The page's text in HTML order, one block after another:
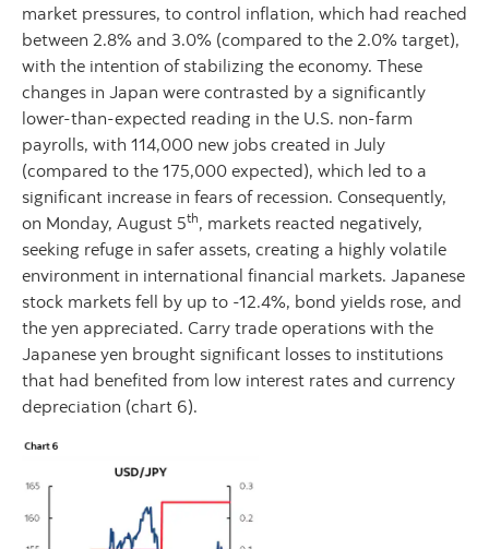
market pressures, to control inflation, which had reached
between 2.8% and 3.0% (compared to the 2.0% target),
with the intention of stabilizing the economy. These
changes in Japan were contrasted by a significantly
lower-than-expected reading in the U.S. non-farm
payrolls, with 114,000 new jobs created in July
(compared to the 175,000 expected), which led to a
significant increase in fears of recession. Consequently,
on Monday, August 5th, markets reacted negatively,
seeking refuge in safer assets, creating a highly volatile
environment in international financial markets. Japanese
stock markets fell by up to -12.4%, bond yields rose, and
the yen appreciated. Carry trade operations with the
Japanese yen brought significant losses to institutions
that had benefited from low interest rates and currency
depreciation (chart 6).